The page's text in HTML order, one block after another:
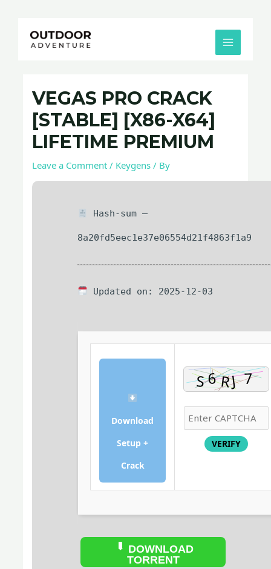
MAIN
MENU
VEGAS PRO CRACK
[STABLE] [X86-X64]
LIFETIME PREMIUM
Leave a Comment / Keygens / By
Hash-sum —
8a20fd5eec1e37e06554d21f4863f1a9
Updated on: 2025-12-03
Download
Setup +
Crack
VERIFY
DOWNLOAD
TORRENT
navigation